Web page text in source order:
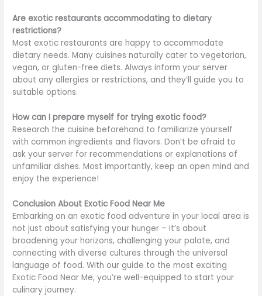
Are exotic restaurants accommodating to dietary
restrictions?
Most exotic restaurants are happy to accommodate
dietary needs. Many cuisines naturally cater to vegetarian,
vegan, or gluten-free diets. Always inform your server
about any allergies or restrictions, and they’ll guide you to
suitable options.
How can I prepare myself for trying exotic food?
Research the cuisine beforehand to familiarize yourself
with common ingredients and flavors. Don’tbe afraid to
ask your server for recommendations or explanations of
unfamiliar dishes. Most importantly, keep an open mind and
enjoy the experience!
Conclusion About Exotic Food Near Me
Embarking on an exotic food adventure in your local area is
not just about satisfying your hunger – it’s about
broadening your horizons, challenging your palate, and
connecting with diverse cultures through the universal
language of food. With our guide to the most exciting
Exotic Food Near Me, you’re well-equipped to start your
culinary journey.